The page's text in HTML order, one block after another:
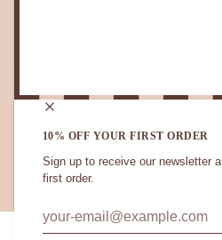
10% OFF YOUR FIRST ORDER
Sign up to receive our newsletter
first order.
STAY IN TOUCH.
CURRENCY